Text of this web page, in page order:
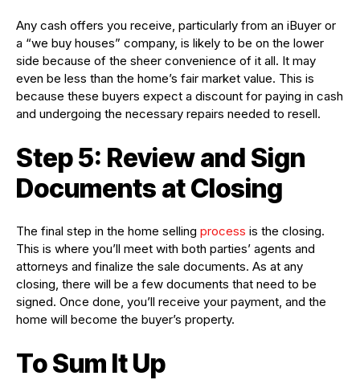
Any cash offers you receive, particularly from an iBuyer or
a “we buy houses” company, is likely to be on the lower
side because of the sheer convenience of it all. It may
even be less than the home’s fair market value. This is
because these buyers expect a discount for paying in cash
and undergoing the necessary repairs needed to resell.
Step 5: Review and Sign
Documents at Closing
The final step in the home selling process is the closing.
This is where you’ll meet with both parties’ agents and
attorneys and finalize the sale documents. As at any
closing, there will be a few documents that need to be
signed. Once done, you’ll receive your payment, and the
home will become the buyer’s property.
To Sum It Up